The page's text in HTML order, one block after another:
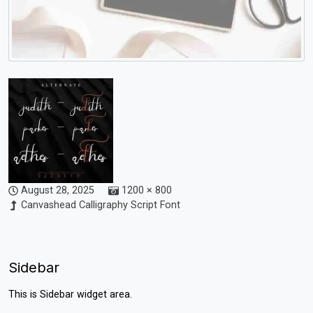
August 28, 2025
1200 × 800
Canvashead Calligraphy Script Font
Sidebar
This is Sidebar widget area.